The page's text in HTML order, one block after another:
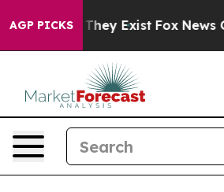
AGP PICKS
They Exist Fox News Goes